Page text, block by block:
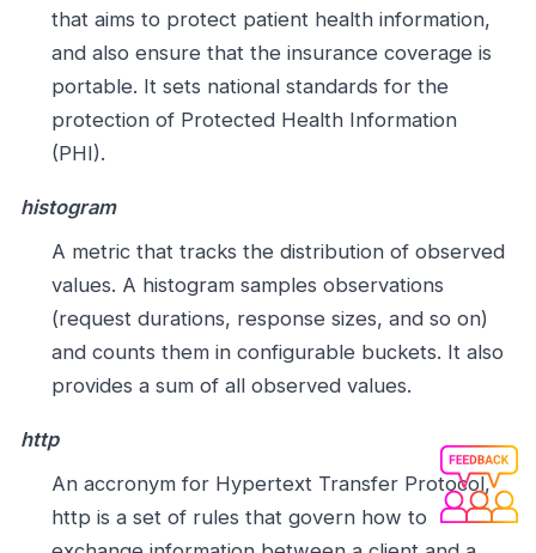
that aims to protect patient health information,
and also ensure that the insurance coverage is
portable. It sets national standards for the
protection of Protected Health Information
(PHI).
histogram
A metric that tracks the distribution of observed
values. A histogram samples observations
(request durations, response sizes, and so on)
and counts them in configurable buckets. It also
provides a sum of all observed values.
http
An accronym for Hypertext Transfer Protocol,
http is a set of rules that govern how to